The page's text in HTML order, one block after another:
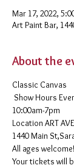
Mar 17, 2022,
Art Paint Bar,
About the
Classic Canvas
Show Hours
10:00am-7pm
​Location ART
1440 Main
All ages welcome!
Your tickets will